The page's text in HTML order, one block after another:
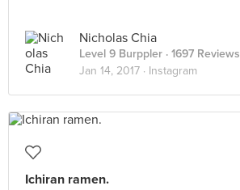
Nicholas Chia
Level 9 Burppler · 1697 Reviews
Jan 14, 2017 · Instagram
Ichiran ramen.